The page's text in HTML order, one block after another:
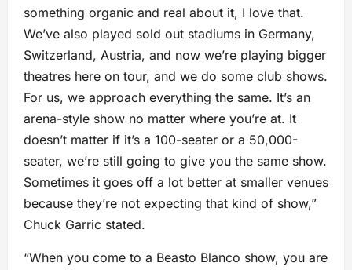
something organic and real about it, I love that.
We’ve also played sold out stadiums in Germany,
Switzerland, Austria, and now we’re playing bigger
theatres here on tour, and we do some club shows.
For us, we approach everything the same. It’s an
arena-style show no matter where you’re at. It
doesn’t matter if it’s a 100-seater or a 50,000-
seater, we’re still going to give you the same show.
Sometimes it goes off a lot better at smaller venues
because they’re not expecting that kind of show,”
Chuck Garric stated.
“When you come to a Beasto Blanco show, you are